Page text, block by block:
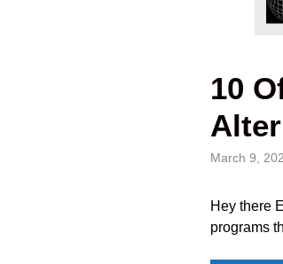
10
March 9,
Hey there
programs